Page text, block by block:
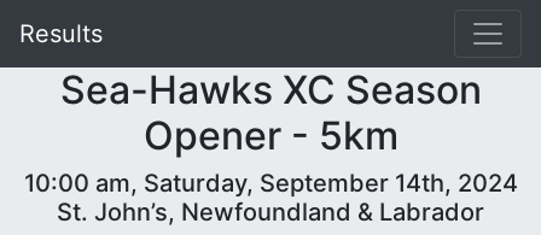
Results
Sea-Hawks XC Season
Opener - 5km
10:00 am, Saturday, September 14th, 2024
St. John’s, Newfoundland & Labrador